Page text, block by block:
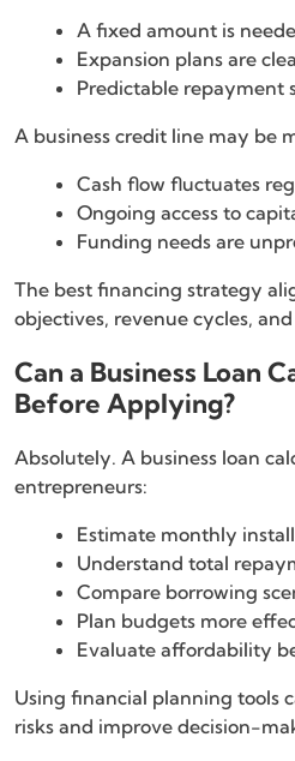
A fixed amount is
Expansion plans are
Predictable repayment
A business credit line may be
Cash flow fluctuates
Ongoing access to
Funding needs are
The best financing strategy
objectives, revenue cycles,
Can a Business Loan
Before Applying?
Absolutely. A business loan
entrepreneurs:
Estimate monthly
Understand total
Compare borrowing
Plan budgets more
Evaluate affordability
Using financial planning tools
risks and improve decision-